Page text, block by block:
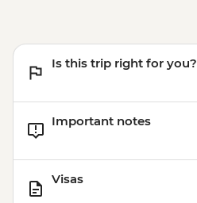
Is this trip right for you?
Important notes
Visas